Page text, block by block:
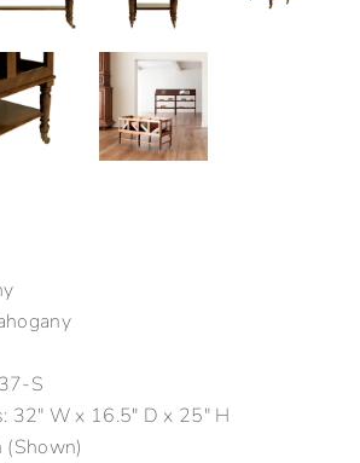
S
32" W x 16.5" D x 25" H
(Shown)